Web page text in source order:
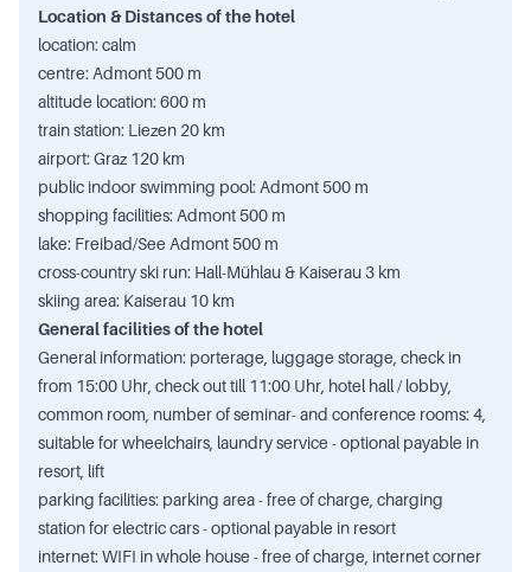
Location & Distances of the hotel
location: calm
centre: Admont 500 m
altitude location: 600 m
train station: Liezen 20 km
airport: Graz 120 km
public indoor swimming pool: Admont 500 m
shopping facilities: Admont 500 m
lake: Freibad/See Admont 500 m
cross-country ski run: Hall-Mühlau & Kaiserau 3 km
skiing area: Kaiserau 10 km
General facilities of the hotel
General information: porterage, luggage storage, check in
from 15:00 Uhr, check out till 11:00 Uhr, hotel hall / lobby,
common room, number of seminar- and conference rooms: 4,
suitable for wheelchairs, laundry service - optional payable in
resort, lift
parking facilities: parking area - free of charge, charging
station for electric cars - optional payable in resort
internet: WIFI in whole house - free of charge, internet corner